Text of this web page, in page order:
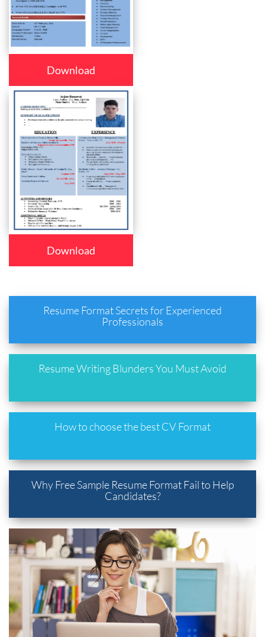
Download
Download
Resume Format Secrets for Experienced
Professionals
Resume Writing Blunders You Must Avoid
How to choose the best CV Format
Why Free Sample Resume Format Fail to Help
Candidates?